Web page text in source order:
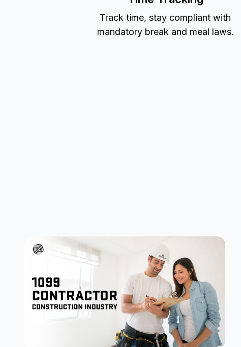
Track time, stay compliant with
mandatory break and meal laws.